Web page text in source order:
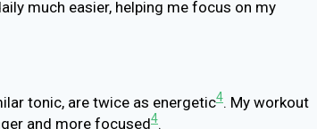
much easier, helping me focus on my
tonic, are twice as energetic4. My workout
and more focused4.